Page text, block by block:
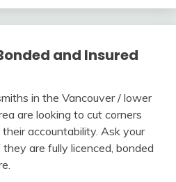
and Insured
in the Vancouver / lower
are looking to cut corners
their accountability. Ask your
are fully licenced, bonded